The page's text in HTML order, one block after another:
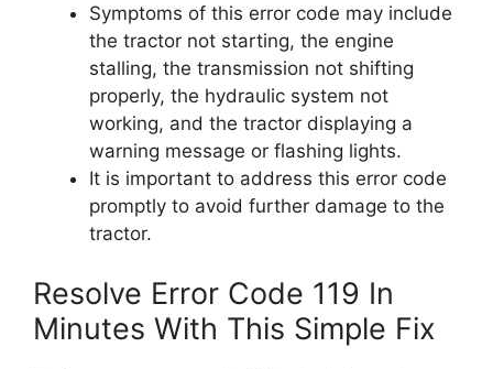
Symptoms of this error code may include
the tractor not starting, the engine
stalling, the transmission not shifting
properly, the hydraulic system not
working, and the tractor displaying a
warning message or flashing lights.
It is important to address this error code
promptly to avoid further damage to the
tractor.
Resolve Error Code 119 In
Minutes With This Simple Fix